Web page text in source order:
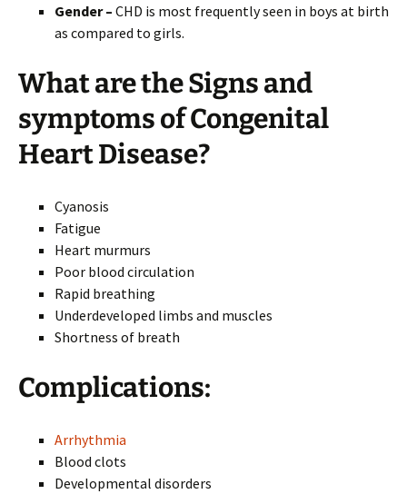
Gender – CHD is most frequently seen in boys at birth
as compared to girls.
What are theSigns and
symptomsof Congenital
Heart Disease?
Cyanosis
Fatigue
Heart murmurs
Poor blood circulation
Rapid breathing
Underdeveloped limbs and muscles
Shortness of breath
Complications:
Arrhythmia
Blood clots
Developmental disorders